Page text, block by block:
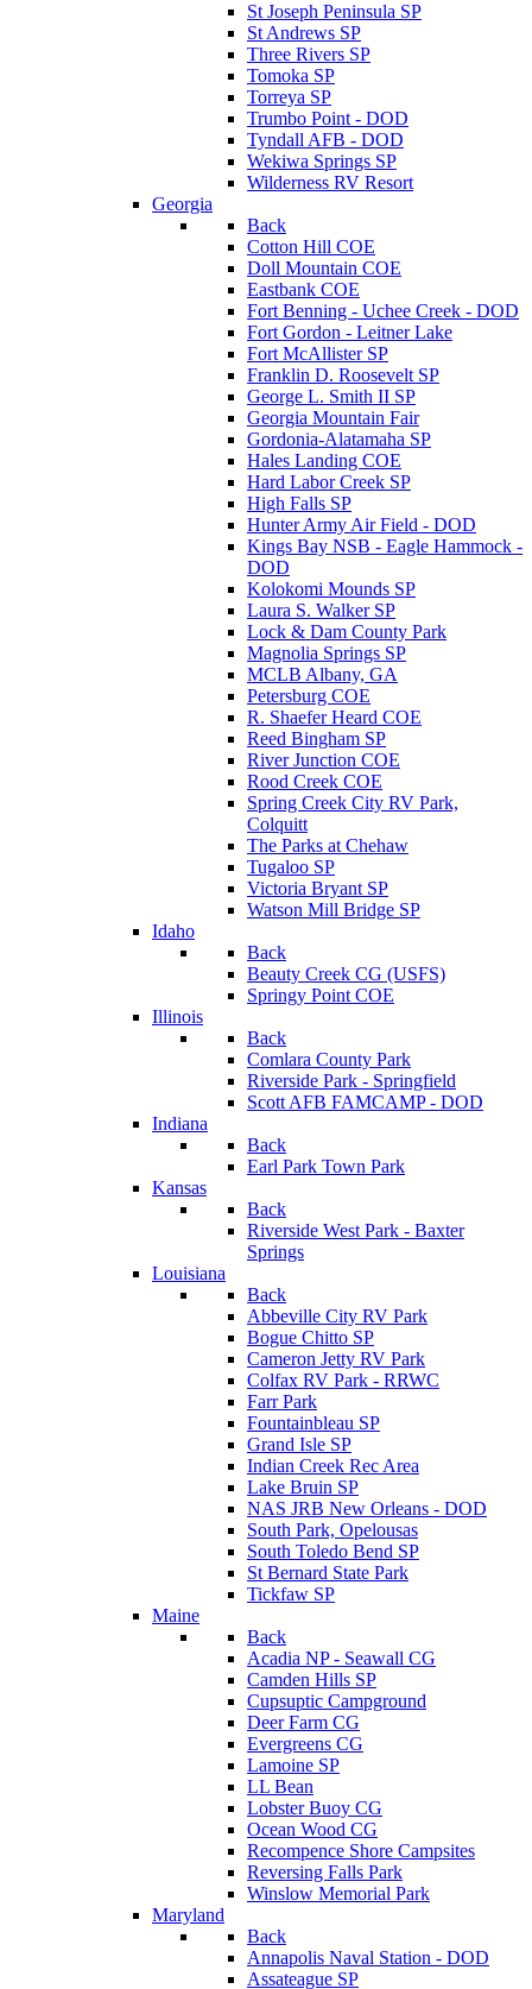
St Joseph Peninsula SP
St Andrews SP
Three Rivers SP
Tomoka SP
Torreya SP
Trumbo Point - DOD
Tyndall AFB - DOD
Wekiwa Springs SP
Wilderness RV Resort
Georgia
Back
Cotton Hill COE
Doll Mountain COE
Eastbank COE
Fort Benning - Uchee Creek - DOD
Fort Gordon - Leitner Lake
Fort McAllister SP
Franklin D. Roosevelt SP
George L. Smith II SP
Georgia Mountain Fair
Gordonia-Alatamaha SP
Hales Landing COE
Hard Labor Creek SP
High Falls SP
Hunter Army Air Field - DOD
Kings Bay NSB - Eagle Hammock -
DOD
Kolokomi Mounds SP
Laura S. Walker SP
Lock & Dam County Park
Magnolia Springs SP
MCLB Albany, GA
Petersburg COE
R. Shaefer Heard COE
Reed Bingham SP
River Junction COE
Rood Creek COE
Spring Creek City RV Park,
Colquitt
The Parks at Chehaw
Tugaloo SP
Victoria Bryant SP
Watson Mill Bridge SP
Idaho
Back
Beauty Creek CG (USFS)
Springy Point COE
Illinois
Back
Comlara County Park
Riverside Park - Springfield
Scott AFB FAMCAMP - DOD
Indiana
Back
Earl Park Town Park
Kansas
Back
Riverside West Park - Baxter
Springs
Louisiana
Back
Abbeville City RV Park
Bogue Chitto SP
Cameron Jetty RV Park
Colfax RV Park - RRWC
Farr Park
Fountainbleau SP
Grand Isle SP
Indian Creek Rec Area
Lake Bruin SP
NAS JRB New Orleans - DOD
South Park, Opelousas
South Toledo Bend SP
St Bernard State Park
Tickfaw SP
Maine
Back
Acadia NP - Seawall CG
Camden Hills SP
Cupsuptic Campground
Deer Farm CG
Evergreens CG
Lamoine SP
LL Bean
Lobster Buoy CG
Ocean Wood CG
Recompence Shore Campsites
Reversing Falls Park
Winslow Memorial Park
Maryland
Back
Annapolis Naval Station - DOD
Assateague SP